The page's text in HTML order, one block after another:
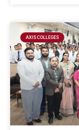
AXIS COLLEGES